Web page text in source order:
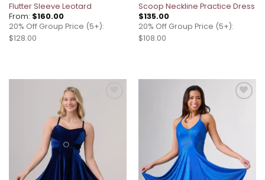
Flutter Sleeve Leotard
From: $160.00
20% Off Group Price (5+):
$128.00
Scoop Neckline Practice Dress
$135.00
20% Off Group Price (5+):
$108.00